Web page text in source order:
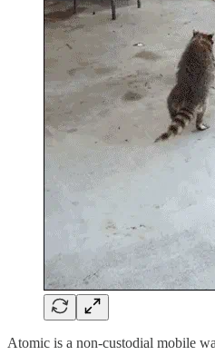
Atomic is a non-custodial mobile